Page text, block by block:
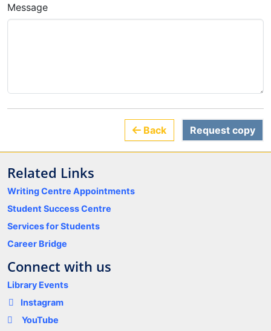
Message
Back Request copy
Related Links
Writing Centre Appointments
Student Success Centre
Services for Students
Career Bridge
Connect with us
Library Events
Instagram
YouTube